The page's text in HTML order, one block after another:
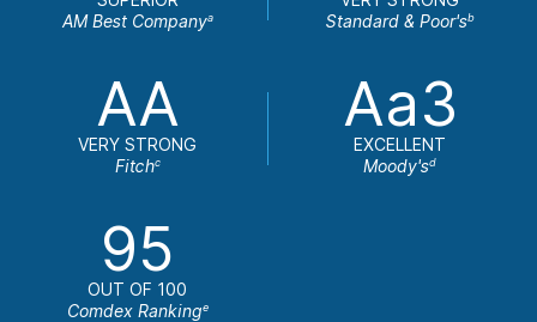
AM Best Companya
Standard & Poor'sb
AA
VERY STRONG
Fitchc
Aa3
EXCELLENT
Moody'sd
95
OUT OF 100
Comdex Rankinge